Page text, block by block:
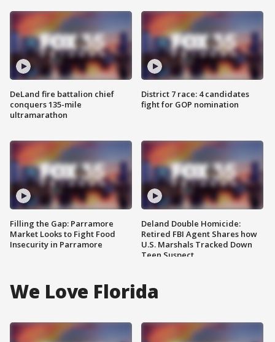
DeLand fire battalion chief
conquers 135-mile
ultramarathon
Filling the Gap: Parramore
Market Looks to Fight Food
Insecurity in Parramore
District 7 race: 4 candidates
fight for GOP nomination
Deland Double Homicide:
Retired FBI Agent Shares how
U.S. Marshals Tracked Down
Teen Suspect
We Love Florida